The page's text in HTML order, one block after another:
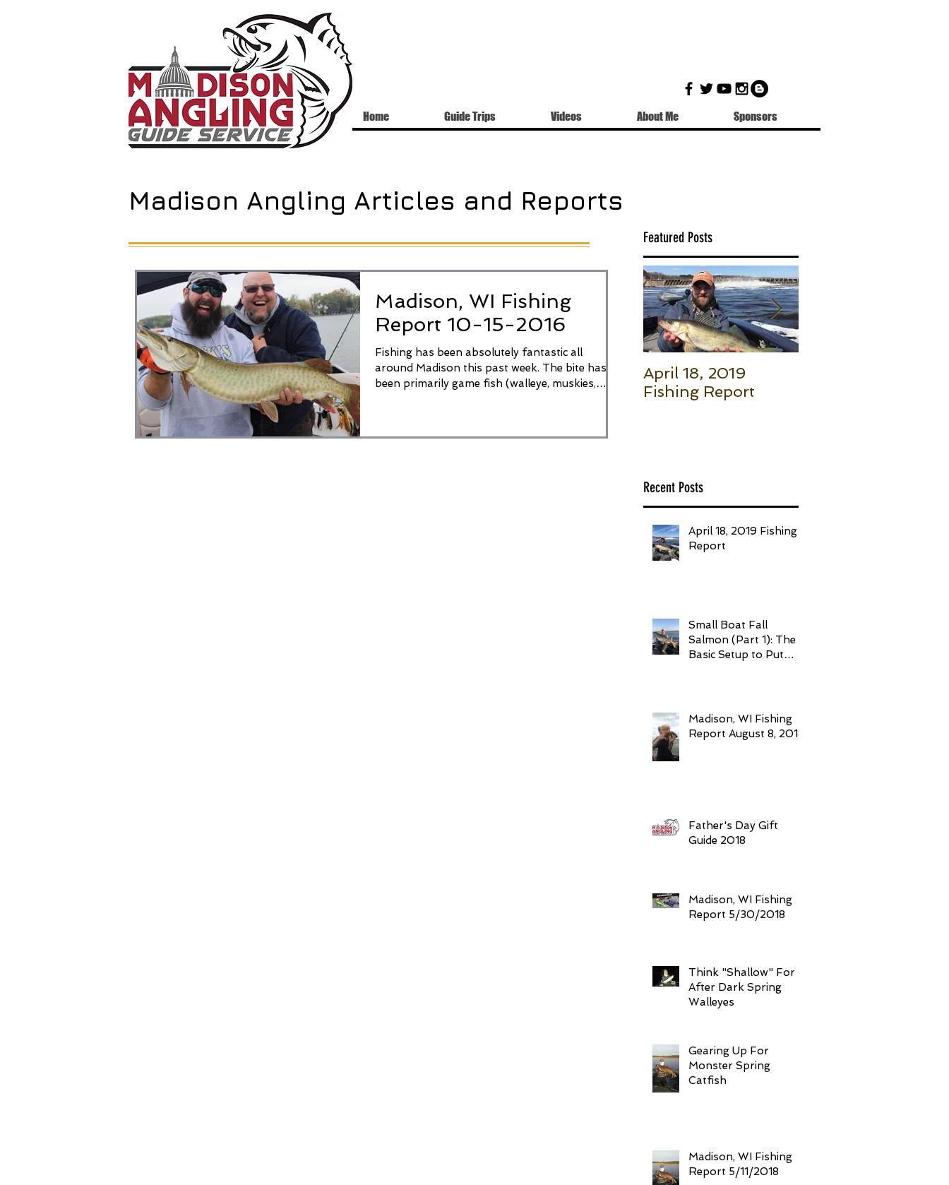
Home Guide Trips Videos About Me Sponsors
Madison Angling Articles and Reports
Featured Posts
Madison, WI Fishing
Report 10-15-2016
Fishing has been absolutely fantastic all
around Madison this past week. The bite has
been primarily game fish (walleye, muskies,
April 18, 2019
Fishing Report
Recent Posts
April 18, 2019 Fishing
Report
Small Boat Fall
Salmon (Part 1): The
Basic Setup to Put
Madison, WI Fishing
Report August 8, 2018
Father's Day Gift
Guide 2018
Madison, WI Fishing
Report 5/30/2018
Think "Shallow" For
After Dark Spring
Walleyes
Gearing Up For
Monster Spring
Catfish
Madison, WI Fishing
Report 5/11/2018